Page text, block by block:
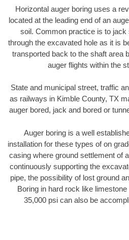
Horizontal auger boring uses a
located at the leading end of an
soil. Common practice is to
through the excavated hole as it is
transported back to the shaft area
auger flights within the
State and municipal street, traffic
as railways in Kimble County, TX
auger bored, jack and bored or
Auger boring is a well
installation for these types of on
casing where ground settlement of
continuously supporting the
pipe, the possibility of lost ground
Boring in hard rock like
35,000 psi can also be